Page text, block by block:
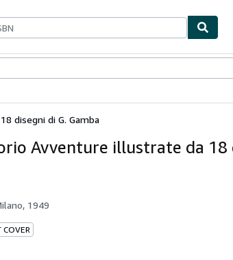
disegni di G. Gamba
Avventure illustrate da 18
1949
COVER